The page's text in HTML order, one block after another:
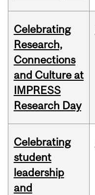
Celebrating
Research,
Connections
and Culture at
IMPRESS
Research Day
Celebrating
student
leadership
and